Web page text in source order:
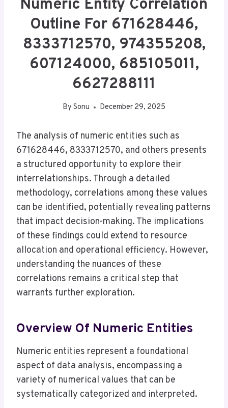
Numeric Entity Correlation
Outline For 671628446,
8333712570, 974355208,
607124000, 685105011,
6627288111
By Sonu December 29, 2025
The analysis of numeric entities such as
671628446, 8333712570, and others presents
a structured opportunity to explore their
interrelationships. Through a detailed
methodology, correlations among these values
can be identified, potentially revealing patterns
that impact decision-making. The implications
of these findings could extend to resource
allocation and operational efficiency. However,
understanding the nuances of these
correlations remains a critical step that
warrants further exploration.
Overview Of Numeric Entities
Numeric entities represent a foundational
aspect of data analysis, encompassing a
variety of numerical values that can be
systematically categorized and interpreted.